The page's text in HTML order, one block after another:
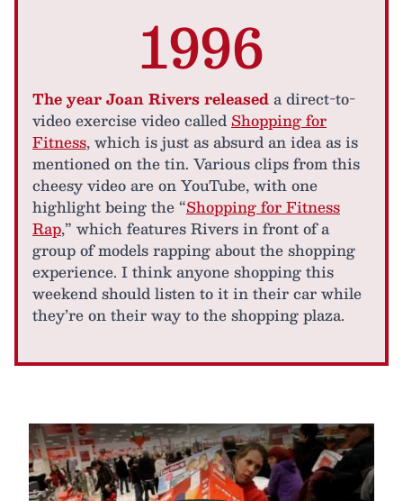
1996
The year Joan Rivers releaseda direct-to-
video exercise video called Shopping for
Fitness, which is just as absurd an idea as is
mentioned on the tin. Various clips from this
cheesy video are on YouTube, with one
highlight being the “Shopping for Fitness
Rap,” which features Rivers in front of a
group of models rapping about the shopping
experience. I think anyone shopping this
weekend should listen to it in their car while
they’re on their way to the shopping plaza.